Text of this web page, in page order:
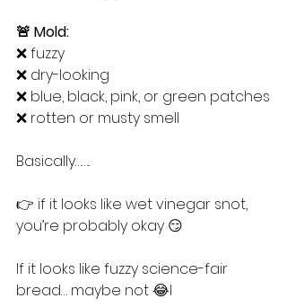
🚨 Mold:
❌ fuzzy
❌ dry-looking
❌ blue, black, pink, or green patches
❌ rotten or musty smell
Basically……..
👉 if it looks like wet vinegar snot,
you’re probably okay 😏
If it looks like fuzzy science-fair
bread… maybe not 😂l